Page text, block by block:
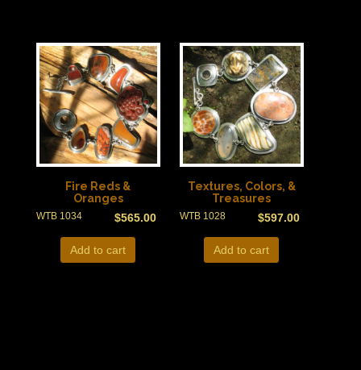
Fire Reds &
Oranges
$565.00
WTB 1034
Add to cart
Textures, Colors, &
Treasures
$597.00
WTB 1028
Add to cart